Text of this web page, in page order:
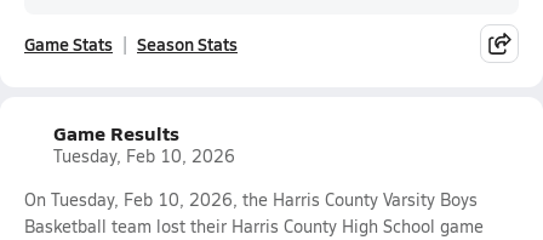
Game Stats Season Stats
Game Results
Tuesday, Feb 10, 2026
On Tuesday, Feb 10, 2026, the Harris County Varsity Boys
Basketball team lost their Harris County High School game